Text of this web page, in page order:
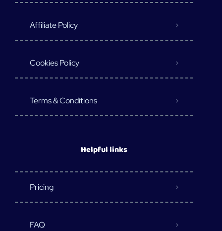
Affiliate Policy
Cookies Policy
Terms & Conditions
Helpful links
Pricing
FAQ